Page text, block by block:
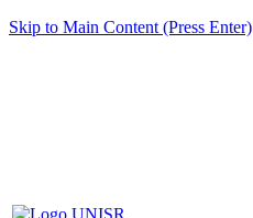
Skip to Main Content (Press Enter)